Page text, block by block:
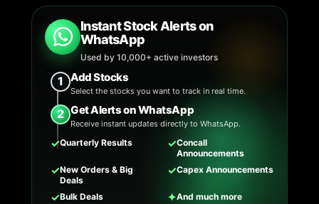
Instant Stock Alerts on
WhatsApp
Used by 10,000+ active investors
1 Add Stocks
Select the stocks you want to track in real time.
2 Get Alerts on WhatsApp
Receive instant updates directly to WhatsApp.
✓Quarterly Results ✓Concall
Announcements
✓New Orders & Big
Deals
✓Capex Announcements
✓Bulk Deals ✦And much more